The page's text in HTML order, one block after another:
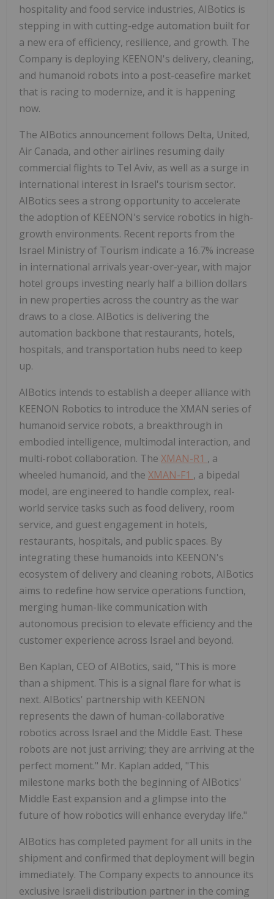
hospitality and food service industries, AIBotics is
stepping in with cutting-edge automation built for
a new era of efficiency, resilience, and growth. The
Company is deploying KEENON's delivery, cleaning,
and humanoid robots into a post-ceasefire market
that is racing to modernize, and it is happening
now.
The AIBotics announcement follows Delta, United,
Air Canada, and other airlines resuming daily
commercial flights to Tel Aviv, as well as a surge in
international interest in Israel's tourism sector.
AIBotics sees a strong opportunity to accelerate
the adoption of KEENON's service robotics in high-
growth environments. Recent reports from the
Israel Ministry of Tourism indicate a 16.7% increase
in international arrivals year-over-year, with major
hotel groups investing nearly half a billion dollars
in new properties across the country as the war
draws to a close. AIBotics is delivering the
automation backbone that restaurants, hotels,
hospitals, and transportation hubs need to keep
up.
AIBotics intends to establish a deeper alliance with
KEENON Robotics to introduce the XMAN series of
humanoid service robots, a breakthrough in
embodied intelligence, multimodal interaction, and
multi-robot collaboration. The XMAN-R1 , a
wheeled humanoid, and the XMAN-F1 , a bipedal
model, are engineered to handle complex, real-
world service tasks such as food delivery, room
service, and guest engagement in hotels,
restaurants, hospitals, and public spaces. By
integrating these humanoids into KEENON's
ecosystem of delivery and cleaning robots, AIBotics
aims to redefine how service operations function,
merging human-like communication with
autonomous precision to elevate efficiency and the
customer experience across Israel and beyond.
Ben Kaplan, CEO of AIBotics, said, "This is more
than a shipment. This is a signal flare for what is
next. AIBotics' partnership with KEENON
represents the dawn of human-collaborative
robotics across Israel and the Middle East. These
robots are not just arriving; they are arriving at the
perfect moment." Mr. Kaplan added, "This
milestone marks both the beginning of AIBotics'
Middle East expansion and a glimpse into the
future of how robotics will enhance everyday life."
AIBotics has completed payment for all units in the
shipment and confirmed that deployment will begin
immediately. The Company expects to announce its
exclusive Israeli distribution partner in the coming